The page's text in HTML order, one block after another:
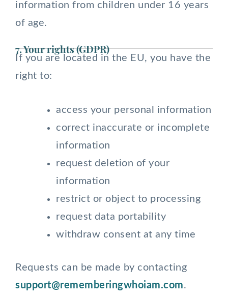
information from children under 16 years
of age.
7. Your rights (GDPR)
If you are located in the EU, you have the
right to:
access your personal information
correct inaccurate or incomplete
information
request deletion of your
information
restrict or object to processing
request data portability
withdraw consent at any time
Requests can be made by contacting
support@rememberingwhoiam.com.